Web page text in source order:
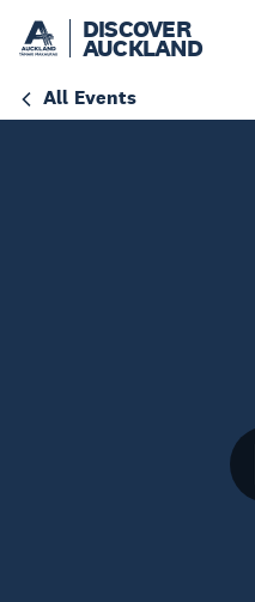
DISCOVER
AUCKLAND
All Events